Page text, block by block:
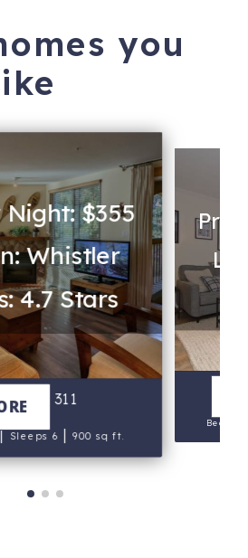
you
$355
Whistler
4.7 Stars
311
Sleeps 6 |900 sq ft.
Beds 4